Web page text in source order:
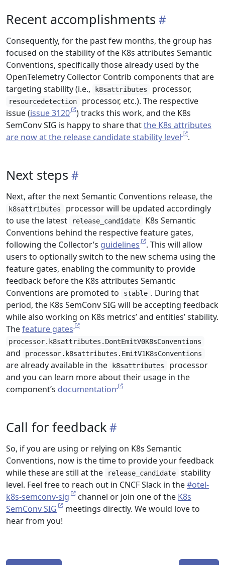
Recent accomplishments
Consequently, for the past few months, the group has
focused on the stability of the K8s attributes Semantic
Conventions, specifically those already used by the
OpenTelemetry Collector Contrib components that are
targeting stability (i.e.,
k8sattributes processor,
resourcedetection
processor, etc.). The respective
issue (issue 3120 ) tracks this work, and the K8s
SemConv SIG is happy to share thatthe K8s attributes
are now at the release candidate stability level
.
Next steps
Next, after the next Semantic Conventions release, the
k8sattributes
processor will be updated accordingly
to use the latest
release_candidate
K8s Semantic
Conventions behind the respective feature gates,
following the Collector’s guidelines
. This will allow
users to optionally switch to the new schema using the
feature gates, enabling the community to provide
feedback before the K8s attributes Semantic
Conventions are promoted to
stable . During that
period, the K8s SemConv SIG will be accepting feedback
while also working on K8s metrics’ and entities’ stability.
Thefeature gates
processor.k8sattributes.DontEmitV0K8sConventions
and processor.k8sattributes.EmitV1K8sConventions
are already available in the k8sattributes
processor
and you can learn more about their usage in the
component’s documentation
Call for feedback
So, if you are using or relying on K8s Semantic
Conventions, now is the time to provide your feedback
while these are still at the
release_candidate
stability
level. Feel free to reach out in CNCF Slack in the#otel-
k8s-semconv-sig
channel or join one of the K8s
SemConv SIG
meetings directly. We would love to
hear from you!